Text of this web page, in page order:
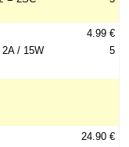
/ 15W
4.99 €
5
24.90 €